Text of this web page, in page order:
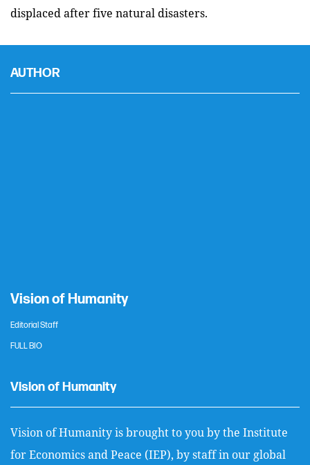
displaced after five natural disasters.
AUTHOR
Vision of Humanity
Editorial Staff
FULL BIO
Vision of Humanity
Vision of Humanity is brought to you by the Institute
for Economics and Peace (IEP), by staff in our global